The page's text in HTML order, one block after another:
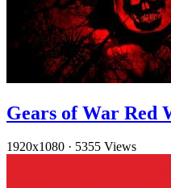
Gears of War Red
1920x1080 · 5355 Views